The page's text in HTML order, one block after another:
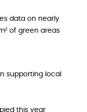
data on nearly
of green areas
supporting local
this year